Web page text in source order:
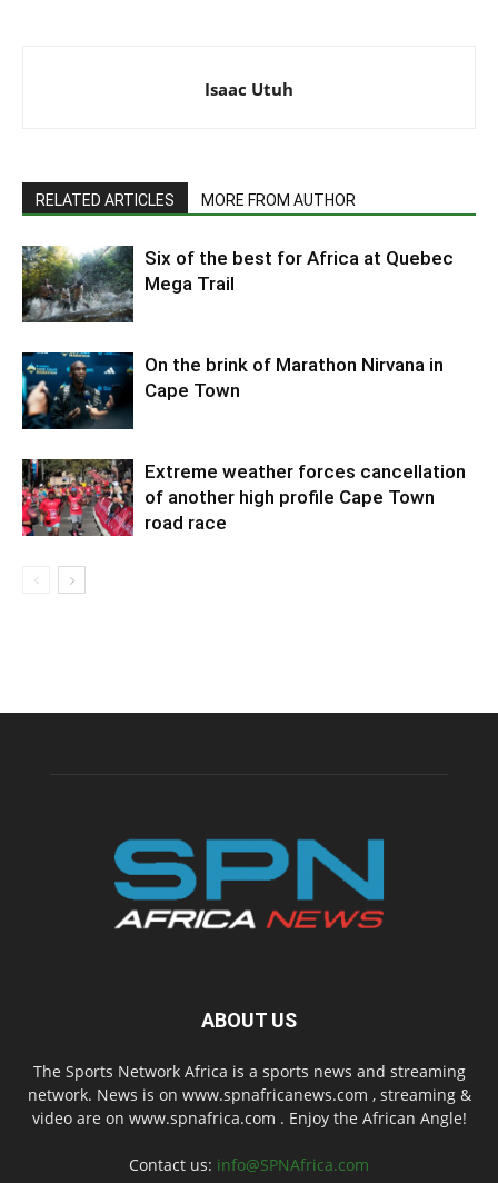
Isaac Utuh
RELATED ARTICLES MORE FROM AUTHOR
Six of the best for Africa at Quebec
Mega Trail
On the brink of Marathon Nirvana in
Cape Town
Extreme weather forces cancellation
of another high profile Cape Town
road race
ABOUT US
The Sports Network Africa is a sports news and streaming
network. News is on www.spnafricanews.com , streaming &
video are on www.spnafrica.com . Enjoy the African Angle!
Contact us: info@SPNAfrica.com